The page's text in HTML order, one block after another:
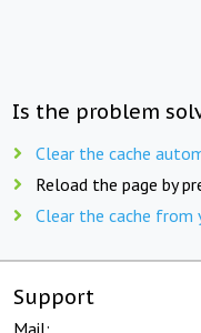
Is the problem
Clear the cache
Reload the page by
Clear the cache from
Support
Mail: